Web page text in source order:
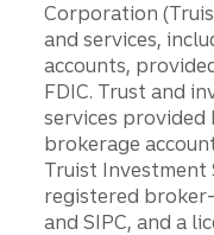
Corporation
and services,
accounts,
FDIC. Trust and
services provided
brokerage
Truist Investment
registered
and SIPC, and a